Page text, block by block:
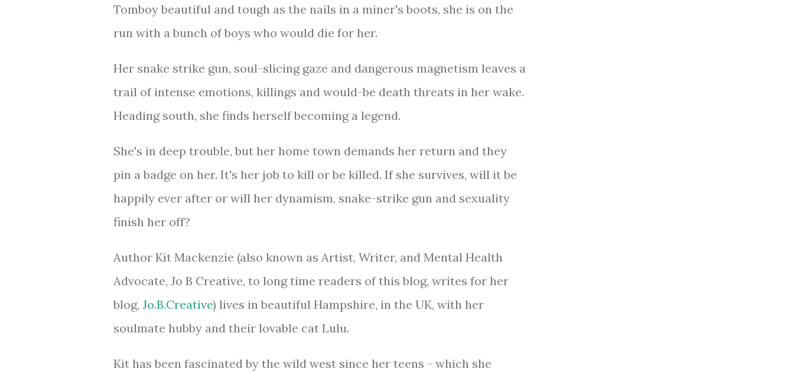
Tomboy beautiful and tough as the nails in a miner's boots, she is on the
run with a bunch of boys who would die for her.
Her snake strike gun, soul-slicing gaze and dangerous magnetism leaves a
trail of intense emotions, killings and would-be death threats in her wake.
Heading south, she finds herself becoming a legend.
She's in deep trouble, but her home town demands her return and they
pin a badge on her. It's her job to kill or be killed. If she survives, will it be
happily ever after or will her dynamism, snake-strike gun and sexuality
finish her off?
Author Kit Mackenzie (also known as Artist, Writer, and Mental Health
Advocate, Jo B Creative, to long time readers of this blog, writes for her
blog, Jo.B.Creative) lives in beautiful Hampshire, in the UK, with her
soulmate hubby and their lovable cat Lulu.
Kit has been fascinated by the wild west since her teens - which she